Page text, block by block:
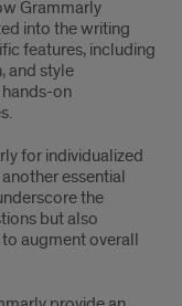
Grammarly
into the writing
features, including
and style
on
for individualized
essential
the
but also
augment overall